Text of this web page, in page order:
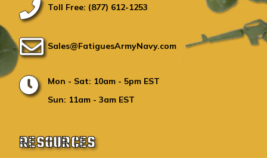
Toll Free: (877) 612-1253
Sales@FatiguesArmyNavy.com
Mon - Sat: 10am - 5pm EST
Sun: 11am - 3am EST
RESOURCES